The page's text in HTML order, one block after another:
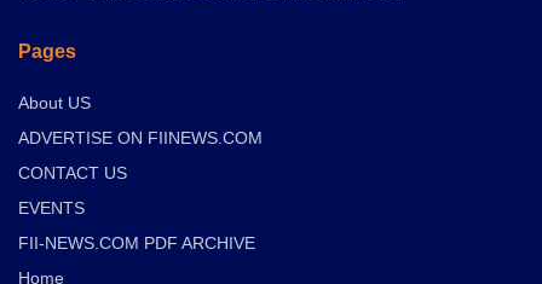
Pages
About US
ADVERTISE ON FIINEWS.COM
CONTACT US
EVENTS
FII-NEWS.COM PDF ARCHIVE
Home